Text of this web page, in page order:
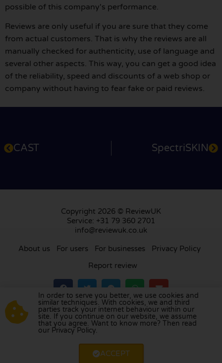
possible of this company's performance.
Reviews are only useful if you are sure that they come
from actual customers. That is why the reviews are all
manually checked for authenticity, use of language and
several other aspects. This way, you can get a good idea
of the reliability, speed and discounts of a web shop or
company without having to fear fake or paid reviews.
CAST SpectriSKIN
Copyright 2026 © ReviewUK
Service: +31 79 360 2701
info@reviewuk.co.uk
About us For users For businesses
Privacy Policy
Report review
Visit our review platform inthe Netherlands
France,Germany,Belgium ,Spain,Italy ,Portugal
Poland, Denmark,Finland
In order to serve you better, we use cookies and
similar techniques. With cookies, we and third
parties track your internet behaviour within our
site. If you continue on our website, we assume
that you agree. Want to know more? Then read
our Privacy Policy.
ACCEPT